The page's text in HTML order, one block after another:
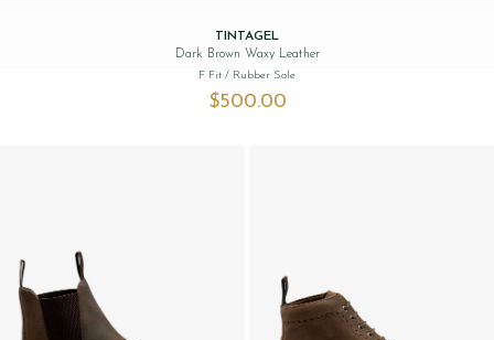
TINTAGEL
Dark Brown Waxy Leather
F Fit / Rubber Sole
$‌500.00